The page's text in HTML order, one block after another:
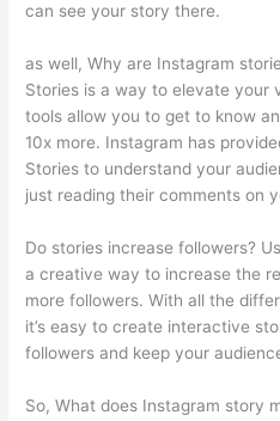
can see your story there.
as well, Why are Instagram
Stories is a way to elevate your
tools allow you to get to know
10x more. Instagram has
Stories to understand your
just reading their comments on
Do stories increase followers?
a creative way to increase the
more followers. With all the
it’s easy to create interactive
followers and keep your
So, What does Instagram story